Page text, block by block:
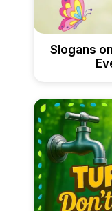
Slogans